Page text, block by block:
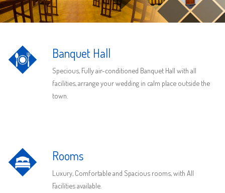
Banquet Hall
Specious, Fully air-conditioned Banquet Hall with all
facilities, arrange your wedding in calm place outside the
town.
Rooms
Luxury, Comfortable and Spacious rooms, with All
Facilities available.